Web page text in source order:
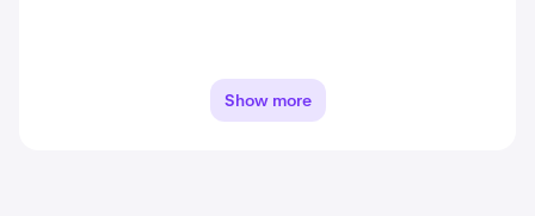
Show more